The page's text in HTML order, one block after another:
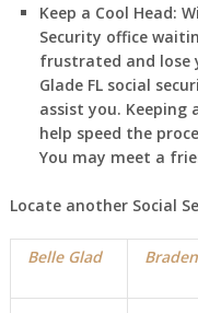
Keep a Cool Head:
Security office
frustrated and lose
Glade FLsocial
assist you. Keeping
help speed the
You may meet a
Locate another Social
Belle Glad